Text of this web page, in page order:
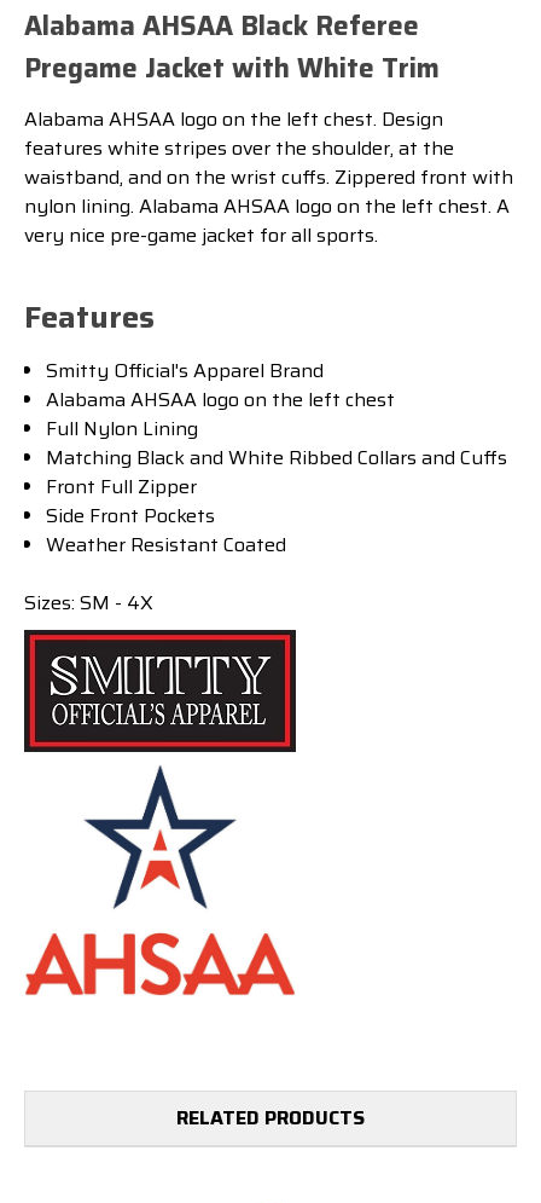
Alabama AHSAA Black Referee
Pregame Jacket with White Trim
Alabama AHSAA logo on the left chest. Design
features white stripes over the shoulder, at the
waistband, and on the wrist cuffs. Zippered front with
nylon lining. Alabama AHSAA logo on the left chest. A
very nice pre-game jacket for all sports.
Features
Smitty Official's Apparel Brand
Alabama AHSAA logo on the left chest
Full Nylon Lining
Matching Black and White Ribbed Collars and Cuffs
Front Full Zipper
Side Front Pockets
Weather Resistant Coated
Sizes: SM - 4X
RELATED PRODUCTS